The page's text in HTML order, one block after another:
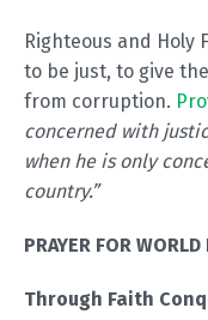
Righteous and Holy
to be just, to give
from corruption.
concerned with
when he is only
country.”
PRAYER FOR
Through Faith